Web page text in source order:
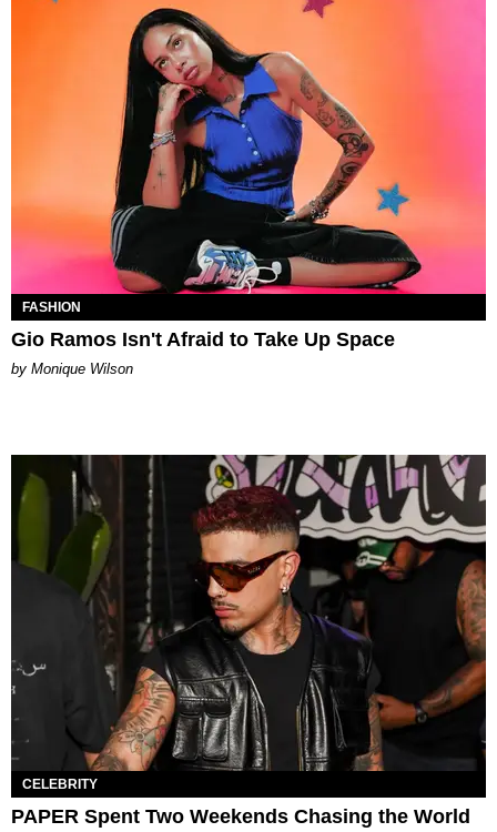
FASHION
Gio Ramos Isn't Afraid to Take Up Space
by Monique Wilson
CELEBRITY
PAPER Spent Two Weekends Chasing the World